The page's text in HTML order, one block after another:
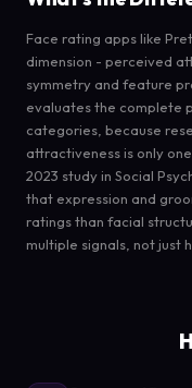
Face rating apps like
dimension - perceived
symmetry and feature
evaluates the complete
categories, because
attractiveness is only
2023 study in Social
that expression and
ratings than facial
multiple signals, not just